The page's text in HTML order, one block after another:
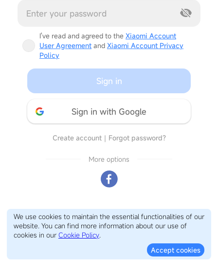
I've read and agreed to the Xiaomi Account
User Agreement and Xiaomi Account Privacy
Policy
Sign in
Sign in with Google
Create account｜ Forgot password?
More options
We use cookies to maintain the essential functionalities of our
website. You can find more information about our use of
cookies in our Cookie Policy.
Accept cookies